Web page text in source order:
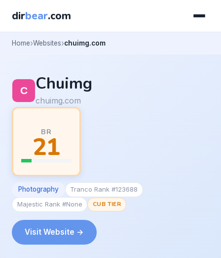
dirbear.com
Home Websites chuimg.com
Chuimg
chuimg.com
BR
21
Photography
Tranco Rank #123688
Majestic Rank #None
CUB TIER
Visit Website →